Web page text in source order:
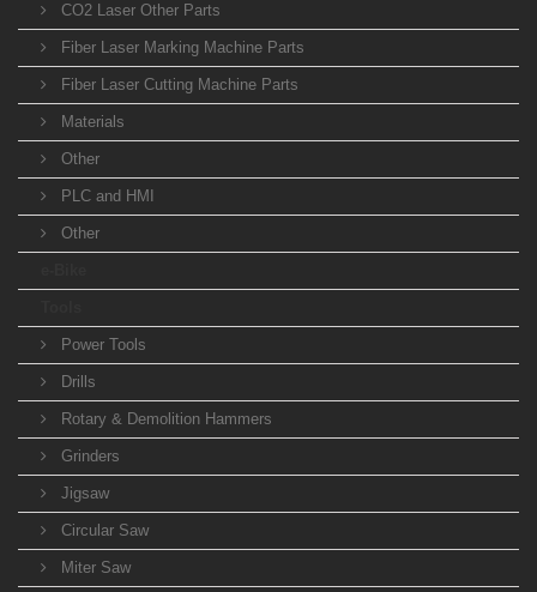
CO2 Laser Other Parts
Fiber Laser Marking Machine Parts
Fiber Laser Cutting Machine Parts
Materials
Other
PLC and HMI
Other
Power Tools
Drills
Rotary & Demolition Hammers
Grinders
Jigsaw
Circular Saw
Miter Saw